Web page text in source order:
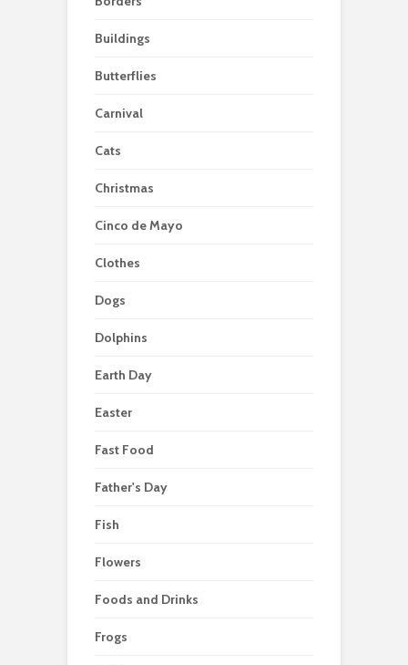
Buildings
Butterflies
Carnival
Cats
Christmas
Cinco de Mayo
Clothes
Dogs
Dolphins
Earth Day
Easter
Fast Food
Father's Day
Fish
Flowers
Foods and Drinks
Frogs